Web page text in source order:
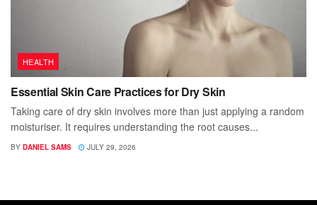
HEALTH
Essential Skin Care Practices for Dry Skin
Taking care of dry skin involves more than just applying a random
moisturiser. It requires understanding the root causes...
BY DANIEL SAMS JULY 29, 2026